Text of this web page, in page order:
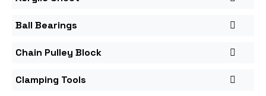
Ball Bearings
Chain Pulley Block
Clamping Tools